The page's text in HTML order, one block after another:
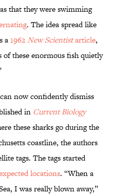
that they were swimming
. The idea spread like
a1962New Scientistarticle,
of these enormous fish quietly
now confidently dismiss
in Current Biology
these sharks go during the
coastline, the authors
tags. The tags started
locations. “When a
I was really blown away,”